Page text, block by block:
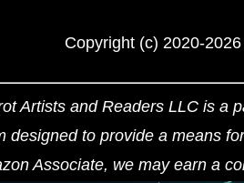
Copyright (c) 2020-
Artists and Readers LLC is a
designed to provide a means
Associate, we may earn a